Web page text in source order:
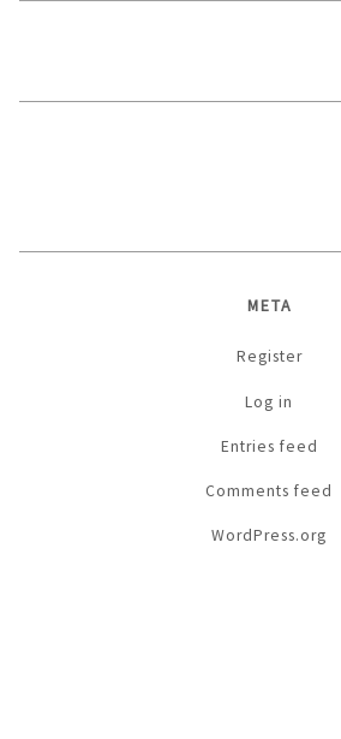
META
Register
Log in
Entries feed
Comments feed
WordPress.org